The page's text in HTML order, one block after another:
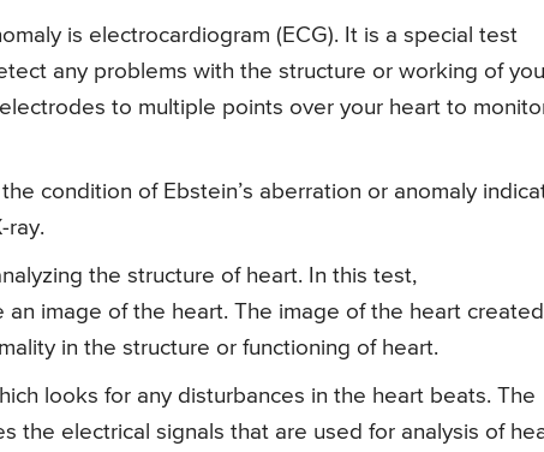
is electrocardiogram (ECG). It is a special test
any problems with the structure or working of
to multiple points over your heart to
condition of Ebstein’s aberration or anomaly
ray.
the structure of heart. In this test,
image of the heart. The image of the heart
in the structure or functioning of heart.
looks for any disturbances in the heart beats. The
the electrical signals that are used for analysis of